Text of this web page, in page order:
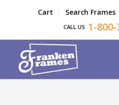
Cart Search Frames
CALL US 1-